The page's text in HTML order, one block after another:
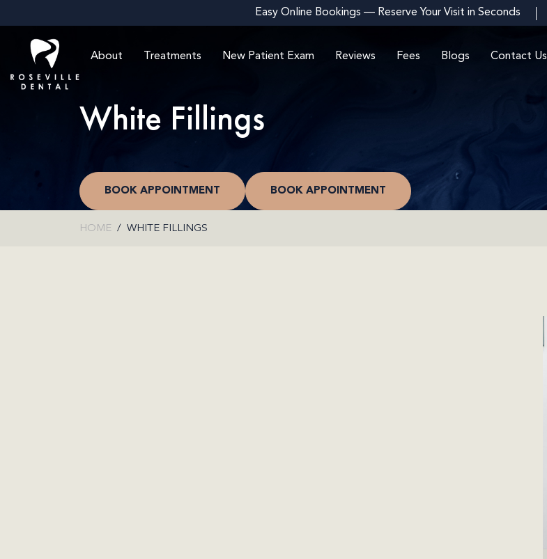
Easy Online Bookings — Reserve Your Visit in Seconds
About Treatments New Patient Exam Reviews Fees Blogs Contact Us
White Fillings
BOOK APPOINTMENT BOOK APPOINTMENT
HOME WHITE FILLINGS